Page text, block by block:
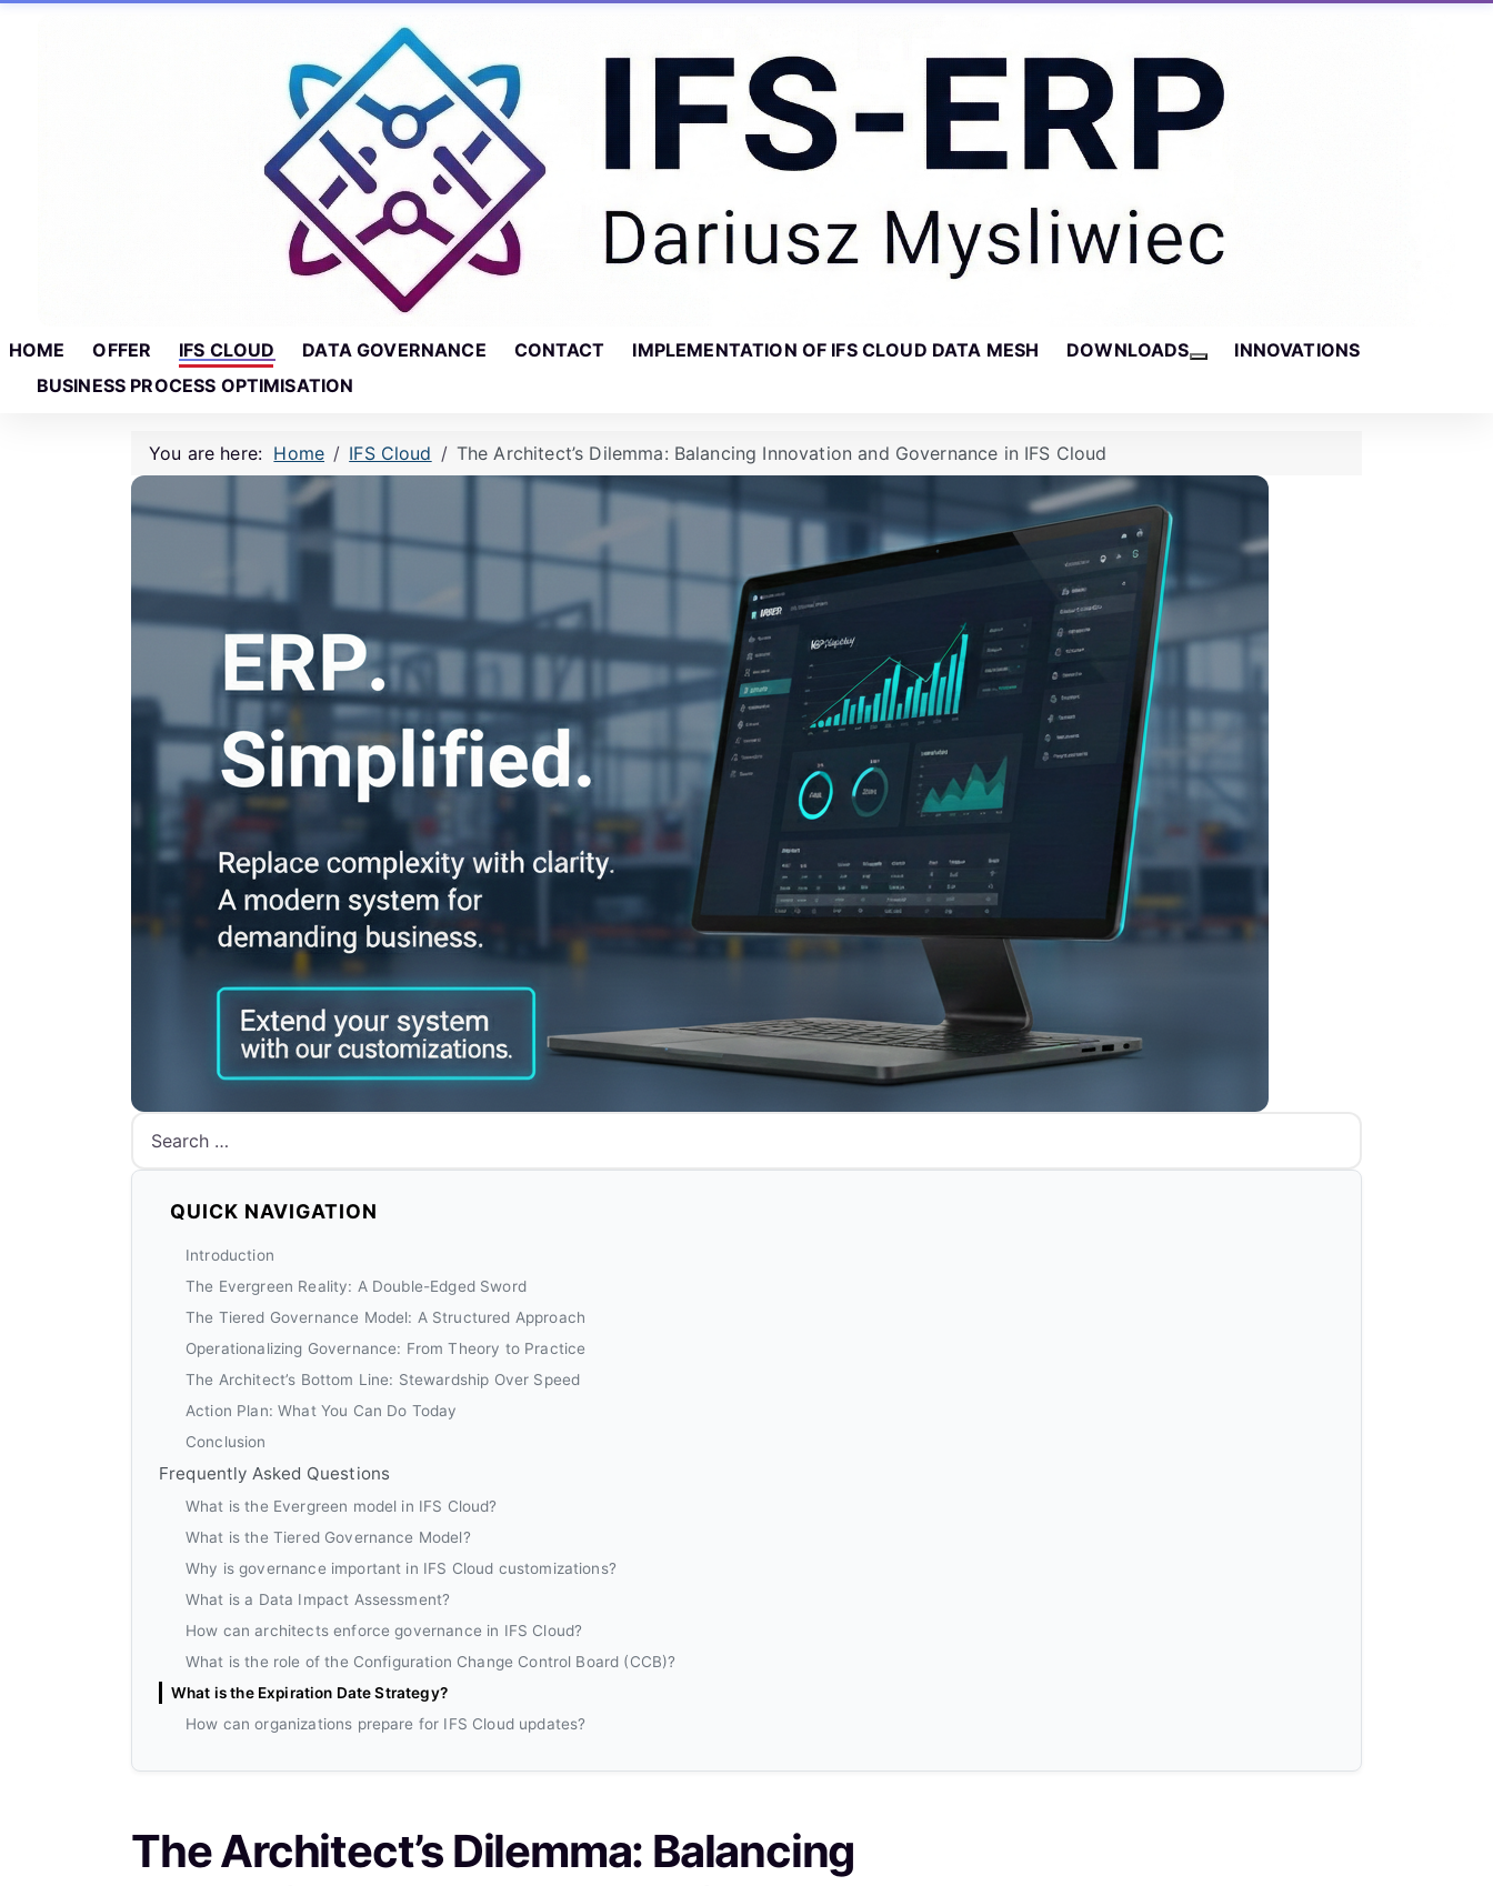
HOME OFFER IFS CLOUD DATA GOVERNANCE CONTACT IMPLEMENTATION OF IFS CLOUD DATA MESH
DOWNLOADS
INNOVATIONS
BUSINESS PROCESS OPTIMISATION
You are here: Home IFS Cloud The Architect’s Dilemma: Balancing Innovation and Governance in IFS Cloud
QUICK NAVIGATION
Introduction
The Evergreen Reality: A Double-Edged Sword
The Tiered Governance Model: A Structured Approach
Operationalizing Governance: From Theory to Practice
The Architect’s Bottom Line: Stewardship Over Speed
Action Plan: What You Can Do Today
Conclusion
Frequently Asked Questions
What is the Evergreen model in IFS Cloud?
What is the Tiered Governance Model?
Why is governance important in IFS Cloud customizations?
What is a Data Impact Assessment?
How can architects enforce governance in IFS Cloud?
What is the role of the Configuration Change Control Board (CCB)?
What is the Expiration Date Strategy?
How can organizations prepare for IFS Cloud updates?
The Architect’s Dilemma: Balancing